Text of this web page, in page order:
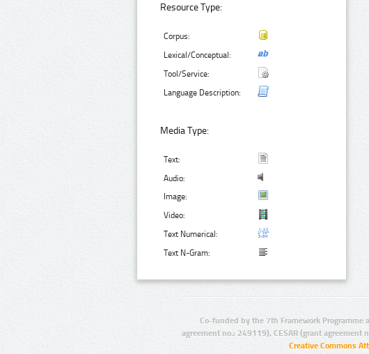
Resource Type:
Corpus:
Lexical/Conceptual:
Tool/Service:
Language Description:
Media Type:
Text:
Audio:
Image:
Video:
Text Numerical:
Text N-Gram:
Co-funded by the 7th Framework Programme
agreement no.: 249119), CESAR (grant
Creative Commons